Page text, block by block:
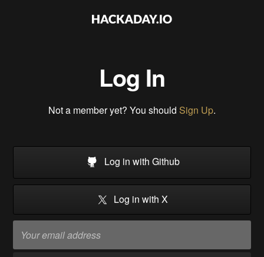
Log In
Not a member yet? You should Sign Up.
Log in with Github
Log in with X